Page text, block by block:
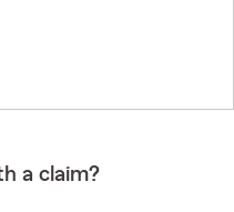
a claim?